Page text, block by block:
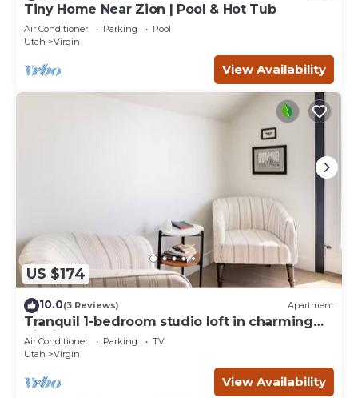
Tiny Home Near Zion | Pool & Hot Tub
Air Conditioner Parking
Pool
Utah
Virgin
View Availability
US $174
10.0(3 Reviews) Apartment
Tranquil 1-bedroom studio loft in charming
Virgin
Air Conditioner Parking
TV
Utah
Virgin
View Availability